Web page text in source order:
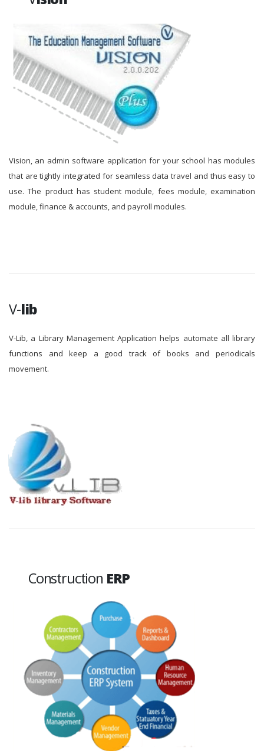
Vision, an admin software application for your school has modules
that are tightly integrated for seamless data travel and thus easy to
use. The product has student module, fees module, examination
module, finance & accounts, and payroll modules.
V-lib
V-Lib, a Library Management Application helps automate all library
functions and keep a good track of books and periodicals
movement.
Construction ERP